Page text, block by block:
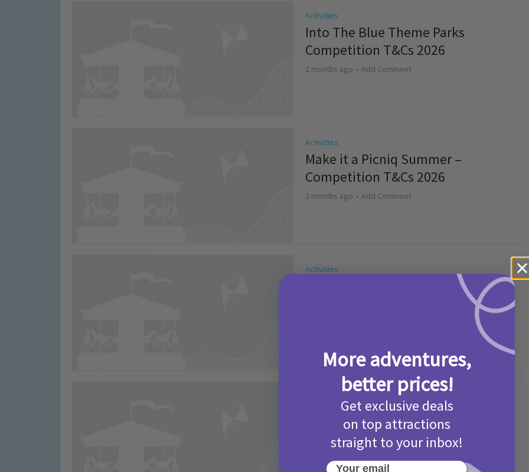
Activities
Into The Blue Theme Parks
Competition T&Cs 2026
2 months ago Add Comment
Activities
Make it a Picniq Summer –
Competition T&Cs 2026
2 months ago Add Comment
Activities
Camp Bestival Giveaway T&Cs 2026
Picniq Cover Star Competition
T&Cs 2026
2 months ago Add Comment
More adventures,
better prices!
Get exclusive deals
on top attractions
straight to your inbox!
Your email